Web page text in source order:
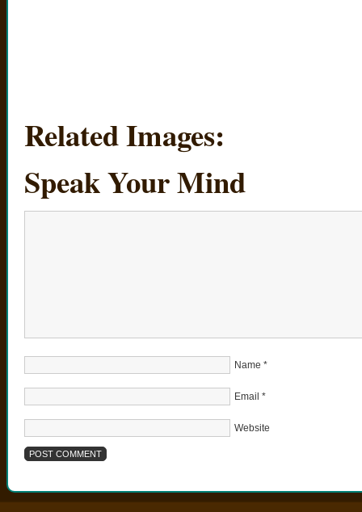
Related Images:
Speak Your Mind
Name *
Email *
Website